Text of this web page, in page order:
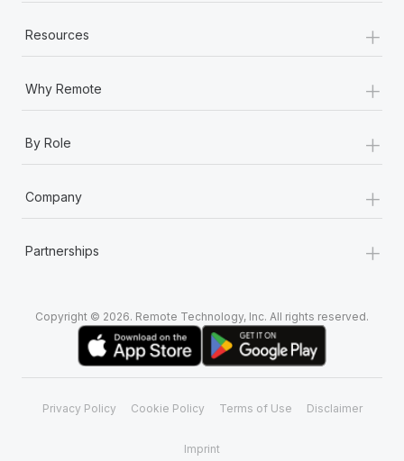
Resources +
Why Remote +
By Role +
Company +
Partnerships +
Copyright © 2026. Remote Technology, Inc. All rights reserved.
Privacy Policy Cookie Policy Terms of Use Disclaimer
Imprint